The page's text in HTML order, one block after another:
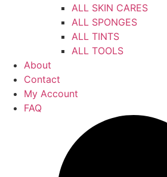
ALL SKIN CARES
ALL SPONGES
ALL TINTS
ALL TOOLS
About
Contact
My Account
FAQ